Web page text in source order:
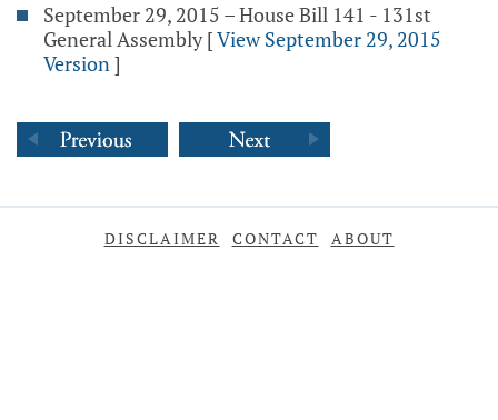
September 29, 2015 – House Bill 141 - 131st
General Assembly [View September 29, 2015
Version]
DISCLAIMER CONTACT ABOUT